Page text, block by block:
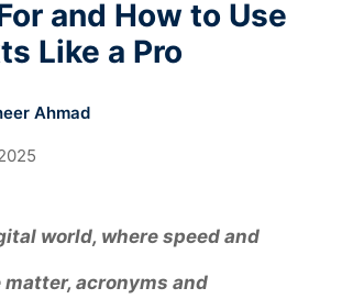
and How to Use
Like a Pro
Ahmad
world, where speed and
acronyms and